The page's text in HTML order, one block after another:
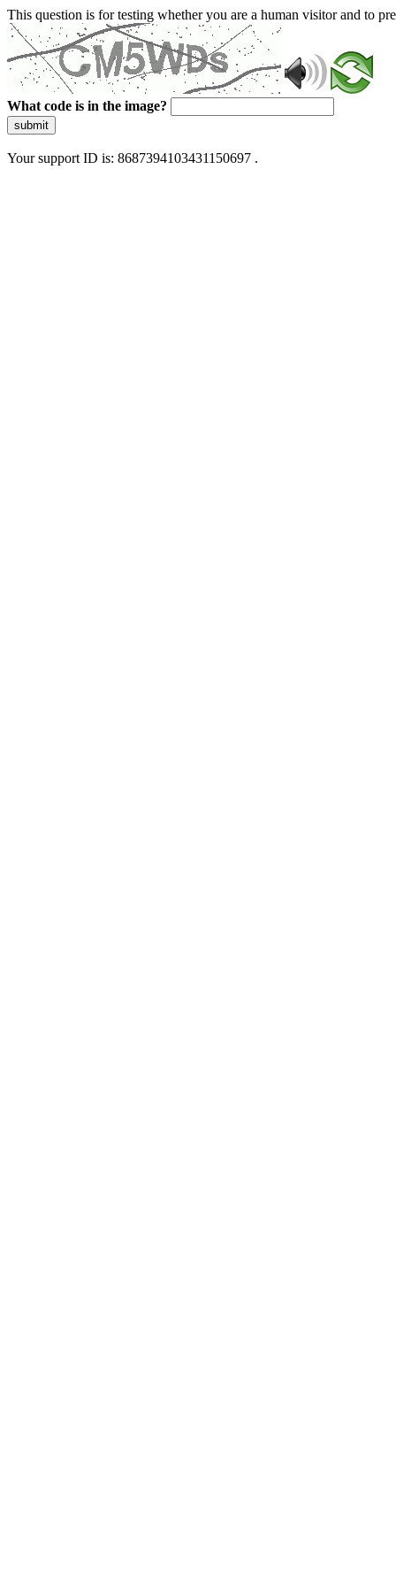
This question is for testing whether you are a human visitor and to
What code is in the image?
submit
Your support ID is: 8687394103431150697 .